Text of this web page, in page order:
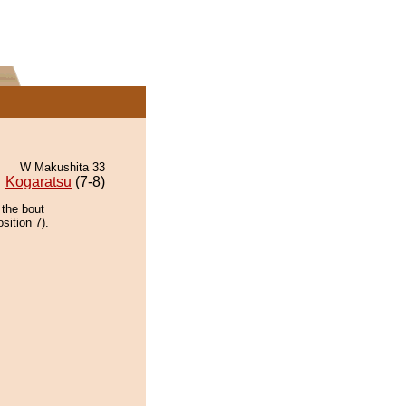
W Makushita 33
Kogaratsu (7-8)
bout
7).